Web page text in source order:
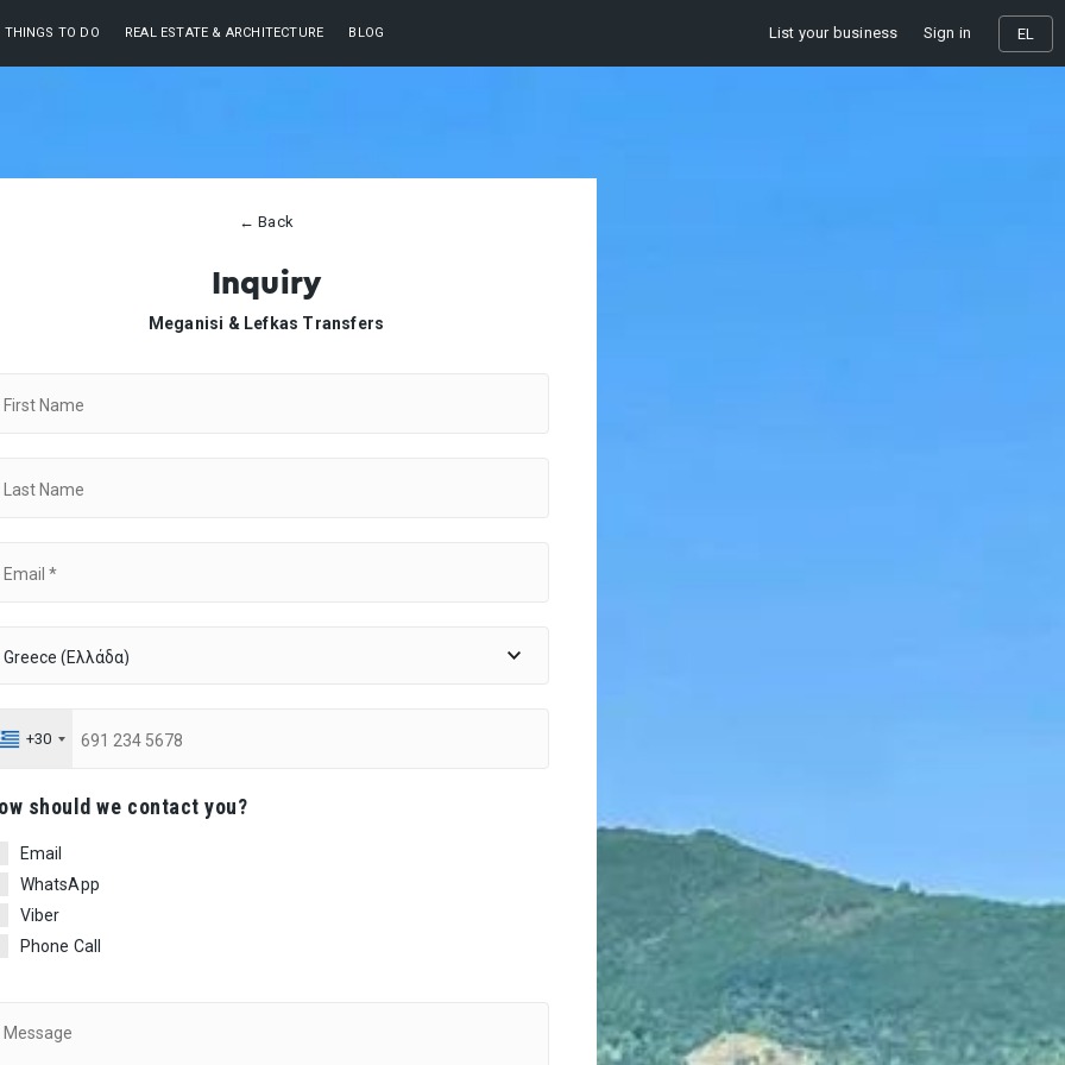
THINGS TO DO REAL ESTATE & ARCHITECTURE BLOG List your business Sign in EL
← Back
Inquiry
Meganisi & Lefkas Transfers
+30
should we contact you?
Email
WhatsApp
Viber
Phone Call